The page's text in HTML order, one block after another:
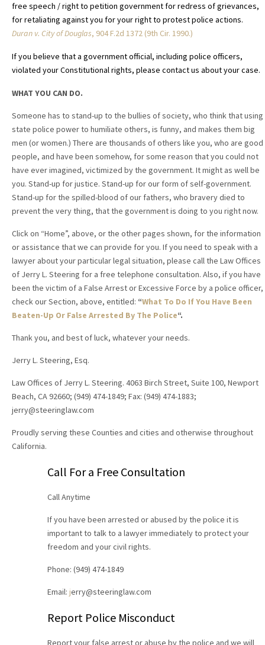
free speech / right to petition government for redress of grievances,
for retaliating against you for your right to protest police actions.
Duran v. City of Douglas, 904 F.2d 1372 (9th Cir. 1990.)
If you believe that a government official, including police officers,
violated your Constitutional rights, please contact us about your case.
WHAT YOU CAN DO.
Someone has to stand-up to the bullies of society, who think that using
state police power to humiliate others, is funny, and makes them big
men (or women.) There are thousands of others like you, who are good
people, and have been somehow, for some reason that you could not
have ever imagined, victimized by the government. It might as well be
you. Stand-up for justice. Stand-up for our form of self-government.
Stand-up for the spilled-blood of our fathers, who bravery died to
prevent the very thing, that the government is doing to you right now.
Click on “Home”, above, or the other pages shown, for the information
or assistance that we can provide for you. If you need to speak with a
lawyer about your particular legal situation, please call the Law Offices
of Jerry L. Steering for a free telephone consultation. Also, if you have
been the victim of a False Arrest or Excessive Force by a police officer,
check our Section, above, entitled: “What To Do If You Have Been
Beaten-Up Or False Arrested By The Police“.
Thank you, and best of luck, whatever your needs.
Jerry L. Steering, Esq.
Law Offices of Jerry L. Steering. 4063 Birch Street, Suite 100, Newport
Beach, CA 92660; (949) 474-1849; Fax: (949) 474-1883;
jerry@steeringlaw.com
Proudly serving these Counties and cities and otherwise throughout
California.
Call For a Free Consultation
Call Anytime
If you have been arrested or abused by the police it is
important to talk to a lawyer immediately to protect your
freedom and your civil rights.
Phone: (949) 474-1849
Email: jerry@steeringlaw.com
Report Police Misconduct
Report your false arrest or abuse by the police and we will